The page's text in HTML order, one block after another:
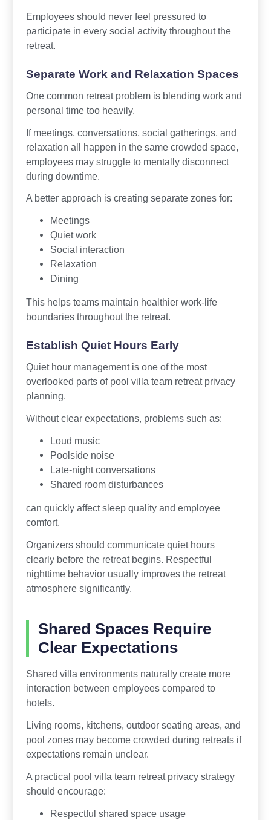
Employees should never feel pressured to
participate in every social activity throughout the
retreat.
Separate Work and Relaxation Spaces
One common retreat problem is blending work and
personal time too heavily.
If meetings, conversations, social gatherings, and
relaxation all happen in the same crowded space,
employees may struggle to mentally disconnect
during downtime.
A better approach is creating separate zones for:
Meetings
Quiet work
Social interaction
Relaxation
Dining
This helps teams maintain healthier work-life
boundaries throughout the retreat.
Establish Quiet Hours Early
Quiet hour management is one of the most
overlooked parts of pool villa team retreat privacy
planning.
Without clear expectations, problems such as:
Loud music
Poolside noise
Late-night conversations
Shared room disturbances
can quickly affect sleep quality and employee
comfort.
Organizers should communicate quiet hours
clearly before the retreat begins. Respectful
nighttime behavior usually improves the retreat
atmosphere significantly.
Shared Spaces Require
Clear Expectations
Shared villa environments naturally create more
interaction between employees compared to
hotels.
Living rooms, kitchens, outdoor seating areas, and
pool zones may become crowded during retreats if
expectations remain unclear.
A practical pool villa team retreat privacy strategy
should encourage:
Respectful shared space usage